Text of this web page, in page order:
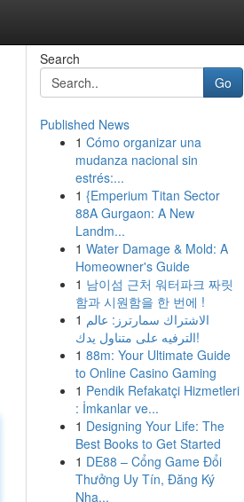
Search
Go
Published News
1 Cómo organizar una
mudanza nacional sin
estrés:...
1 {Emperium Titan Sector
88A Gurgaon: A New
Landm...
1 Water Damage & Mold: A
Homeowner's Guide
1 남이섬 근처 워터파크 짜릿
함과 시원함을 한 번에 !
1 الاشتراك سمارترز: عالم
الترفيه على متناول يدك!
1 88m: Your Ultimate Guide
to Online Casino Gaming
1 Pendik Refakatçi Hizmetleri
: İmkanlar ve...
1 Designing Your Life: The
Best Books to Get Started
1 DE88 – Cổng Game Đổi
Thưởng Uy Tín, Đăng Ký
Nha...